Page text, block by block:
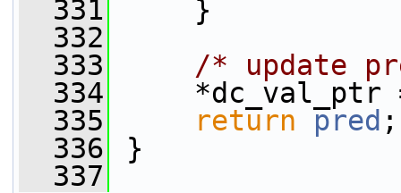
  331
}
  332
  333
/* update
  334
*dc_val_ptr =
  335
return pred ;
  336
}
  337